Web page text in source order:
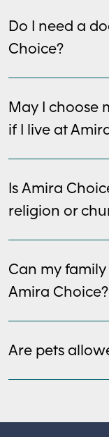
Do I need a
Choice?
May I choose
if I live at
Is Amira
religion or
Can my
Amira Choice?
Are pets